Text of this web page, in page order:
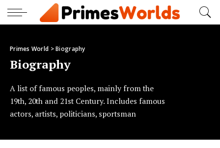
Primes World >Biography
Biography
A list of famous peoples, mainly from the
19th, 20th and 21st Century. Includes famous
actors, artists, politicians, sportsman